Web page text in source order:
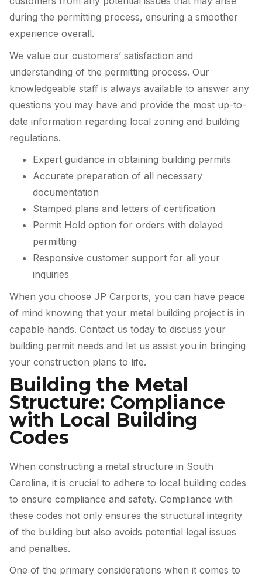
during the permitting process, ensuring a smoother
experience overall.
We value our customers’ satisfaction and
understanding of the permitting process. Our
knowledgeable staff is always available to answer any
questions you may have and provide the most up-to-
date information regarding local zoning and building
regulations.
Expert guidance in obtaining building permits
Accurate preparation of all necessary
documentation
Stamped plans and letters of certification
Permit Hold option for orders with delayed
permitting
Responsive customer support for all your
inquiries
When you choose JP Carports, you can have peace
of mind knowing that your metal building project is in
capable hands. Contact us today to discuss your
building permit needs and let us assist you in bringing
your construction plans to life.
Building the Metal
Structure: Compliance
with Local Building
Codes
When constructing a metal structure in South
Carolina, it is crucial to adhere to local building codes
to ensure compliance and safety. Compliance with
these codes not only ensures the structural integrity
of the building but also avoids potential legal issues
and penalties.
One of the primary considerations when it comes to